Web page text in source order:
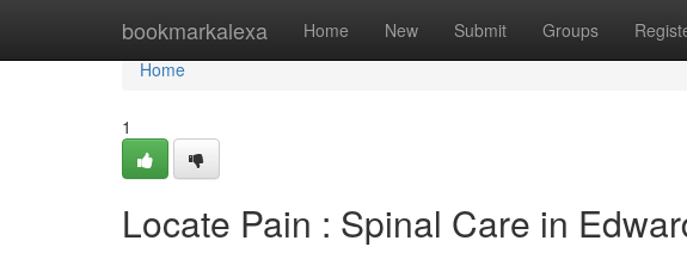
bookmarkalexa Home New Submit Groups
Home
Home
1
Locate Pain : Spinal Care in